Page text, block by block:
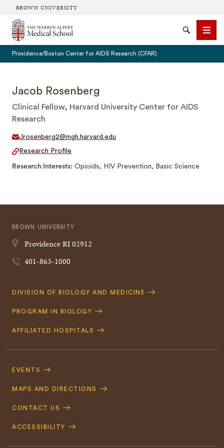
BROWN UNIVERSITY
The Warren Alpert Medical School
SearchMenu
Providence/Boston Center for AIDS Research (CFAR)
Jacob Rosenberg
Clinical Fellow, Harvard University Center for AIDS
Research
Jrosenberg2@mgh.harvard.edu
Research Profile
Research Interests Opioids, HIV Prevention, Basic Science
BROWN UNIVERSITY
ProvidenceRI02912
401-863-1000
Quick
DIVISION OF BIOLOGY AND MEDICINE
PROGRAM IN BIOLOGY
AFFILIATED HOSPITALS
Navigation
EVENTS
MAPS AND DIRECTIONS
CONTACT US
ACCESSIBILITY
SEARCH